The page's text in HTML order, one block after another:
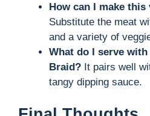
How can I make this
Substitute the meat
and a variety of
What do I serve
Braid? It pairs well
tangy dipping sauce.